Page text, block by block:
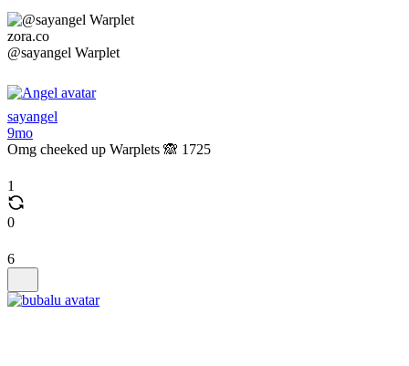
zora.co
@sayangel Warplet
sayangel
9mo
Omg cheeked up Warplets 🙈 1725
1
0
6